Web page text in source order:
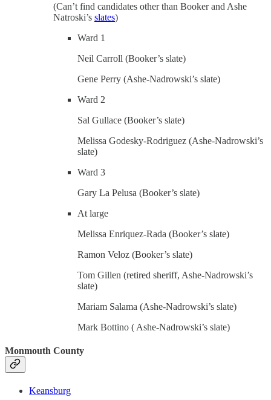
(Can’t find candidates other than Booker and Ashe
Natroski’s slates)
Ward 1
Neil Carroll (Booker’s slate)
Gene Perry (Ashe-Nadrowski’s slate)
Ward 2
Sal Gullace (Booker’s slate)
Melissa Godesky-Rodriguez (Ashe-Nadrowski’s
slate)
Ward 3
Gary La Pelusa (Booker’s slate)
At large
Melissa Enriquez-Rada (Booker’s slate)
Ramon Veloz (Booker’s slate)
Tom Gillen (retired sheriff, Ashe-Nadrowski’s
slate)
Mariam Salama (Ashe-Nadrowski’s slate)
Mark Bottino ( Ashe-Nadrowski’s slate)
Monmouth County
Keansburg